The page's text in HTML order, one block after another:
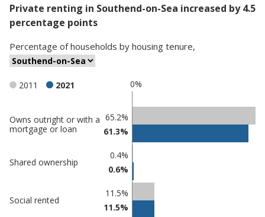
Private renting in Southend-on-Sea increased by 4.5
percentage points
Percentage ofhouseholds by housing tenure,
0%
2011 2021
Classification
comparisons
in
Percentage
Owns outright or with a
mortgage or loan
65.2%
61.3%
Shared ownership
0.4%
0.6%
Social rented
11.5%
11.5%